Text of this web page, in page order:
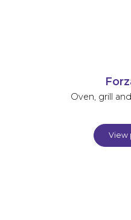
Oven, grill
View